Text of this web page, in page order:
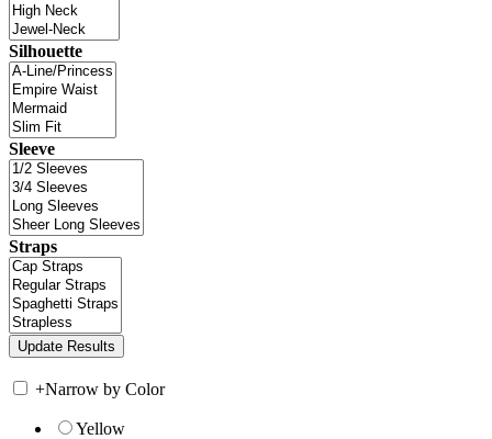
Silhouette
Sleeve
Straps
+Narrow by Color
Yellow